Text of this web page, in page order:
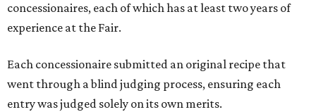
concessionaires, each of which has at least two years of
experience at the Fair.
Each concessionaire submitted an original recipe that
went through a blind judging process, ensuring each
entry was judged solely on its own merits.